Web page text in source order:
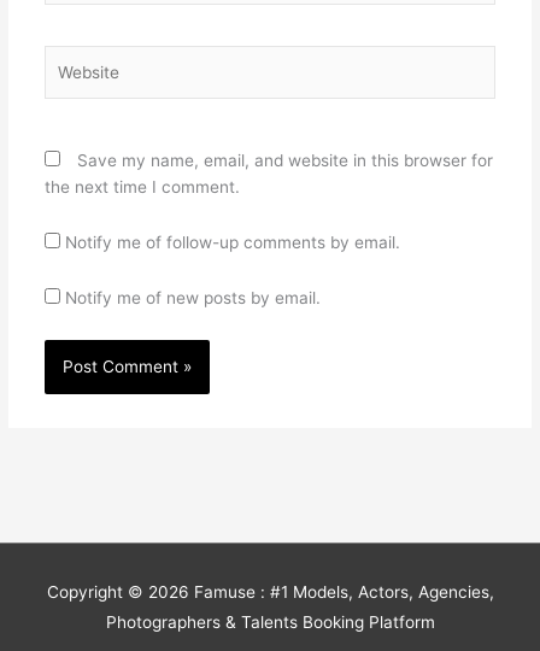
Save my name, email, and website in this browser for
the next time I comment.
Notify me of follow-up comments by email.
Notify me of new posts by email.
Copyright © 2026 Famuse : #1 Models, Actors, Agencies,
Photographers & Talents Booking Platform